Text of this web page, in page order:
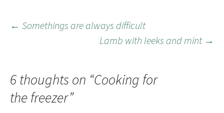
← Somethings are always difficult
Lamb with leeks and mint →
6 thoughts on “Cooking for
the freezer”